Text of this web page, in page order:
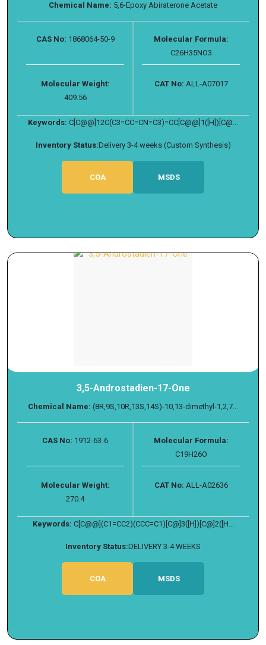
Chemical Name: 5,6-Epoxy Abiraterone Acetate
CAS No: 1868064-50-9
Molecular Formula:
C26H35NO3
Molecular Weight:
409.56
CAT No: ALL-A07017
Keywords: C[C@@]12C(C3=CC=CN=C3)=CC[C@@]1([H])[C@...
Inventory Status:Delivery 3-4 weeks (Custom Synthesis)
COA MSDS
3,5-Androstadien-17-One
Chemical Name: (8R,9S,10R,13S,14S)-10,13-dimethyl-1,2,7...
CAS No: 1912-63-6
Molecular Formula:
C19H26O
Molecular Weight:
270.4
CAT No: ALL-A02636
Keywords: C[C@@](C1=CC2)(CCC=C1)[C@]3([H])[C@]2([H...
Inventory Status:DELIVERY 3-4 WEEKS
COA MSDS